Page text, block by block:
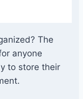
The
anyone
to store their